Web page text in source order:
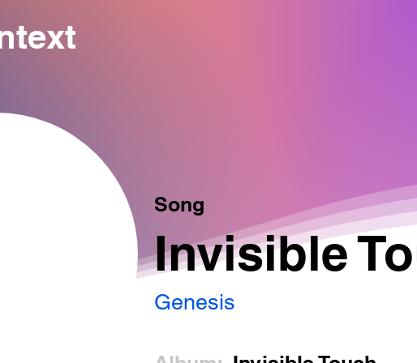
Song
Invisible
Genesis